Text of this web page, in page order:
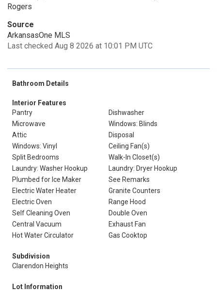
Rogers
Source
ArkansasOne MLS
Last checked Aug 8 2026 at 10:01 PM UTC
Bathroom Details
Interior Features
Pantry
Dishwasher
Microwave
Windows: Blinds
Attic
Disposal
Windows: Vinyl
Ceiling Fan(s)
Split Bedrooms
Walk-In Closet(s)
Laundry: Washer Hookup
Laundry: Dryer Hookup
Plumbed for Ice Maker
See Remarks
Electric Water Heater
Granite Counters
Electric Oven
Range Hood
Self Cleaning Oven
Double Oven
Central Vacuum
Exhaust Fan
Hot Water Circulator
Gas Cooktop
Subdivision
Clarendon Heights
Lot Information